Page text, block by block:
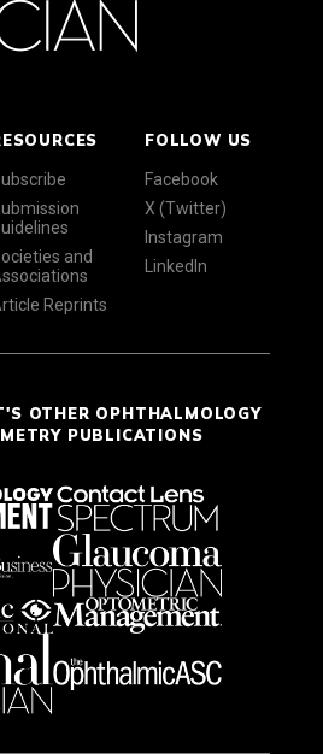
and
Reprints
FOLLOW US
Facebook
X (Twitter)
Instagram
LinkedIn
OTHER OPHTHALMOLOGY
PUBLICATIONS